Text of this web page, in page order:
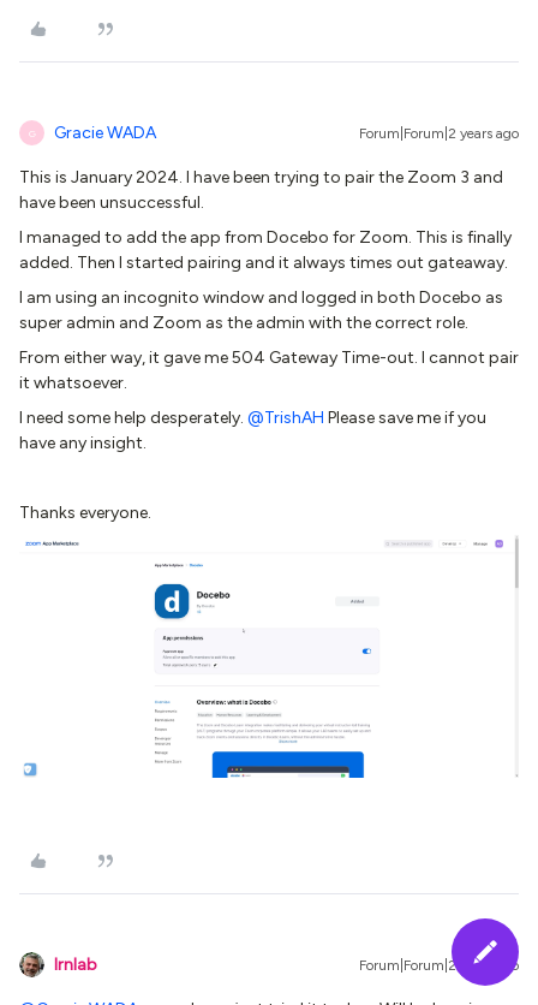
G Gracie WADA Forum|Forum|2 years ago
This is January 2024. I have been trying to pair the Zoom 3 and
have been unsuccessful.
I managed to add the app from Docebo for Zoom. This is finally
added. Then I started pairing and it always times out gateaway.
I am using an incognito window and logged in both Docebo as
super admin and Zoom as the admin with the correct role.
From either way, it gave me 504 Gateway Time-out. I cannot pair
it whatsoever.
I need some help desperately. @TrishAH Please save me if you
have any insight.
Thanks everyone.
lrnlab Forum|Forum|2 years ago